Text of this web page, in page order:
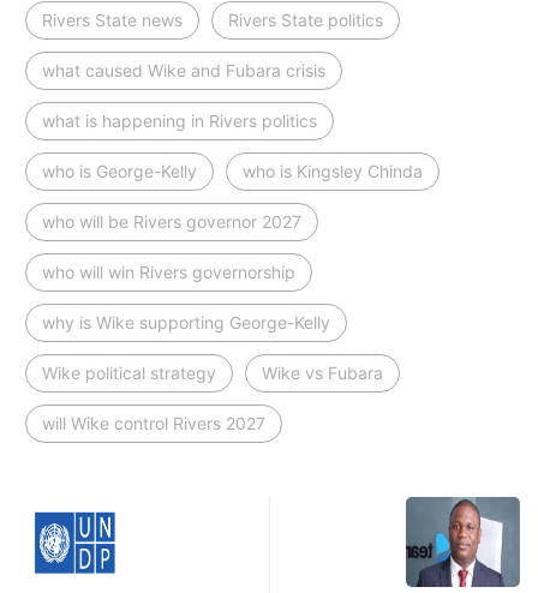
Rivers State news Rivers State politics
what caused Wike and Fubara crisis
what is happening in Rivers politics
who is George-Kelly who is Kingsley Chinda
who will be Rivers governor 2027
who will win Rivers governorship
why is Wike supporting George-Kelly
Wike political strategy Wike vs Fubara
will Wike control Rivers 2027